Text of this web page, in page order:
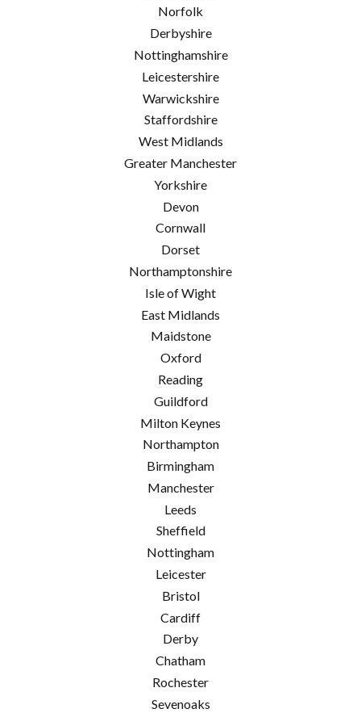
Norfolk
Derbyshire
Nottinghamshire
Leicestershire
Warwickshire
Staffordshire
West Midlands
Greater Manchester
Yorkshire
Devon
Cornwall
Dorset
Northamptonshire
Isle of Wight
East Midlands
Maidstone
Oxford
Reading
Guildford
Milton Keynes
Northampton
Birmingham
Manchester
Leeds
Sheffield
Nottingham
Leicester
Bristol
Cardiff
Derby
Chatham
Rochester
Sevenoaks